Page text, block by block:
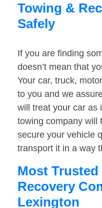
Towing &
Safely
If you are finding
doesn’t mean that
Your car, truck,
to you and we
will treat your car as
towing company will
secure your vehicle
transport it in a way
Most
Recovery
Lexington